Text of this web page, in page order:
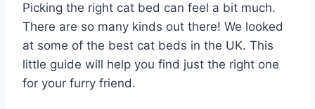
Picking the right cat bed can feel a bit much.
There are so many kinds out there! We looked
at some of the best cat beds in the UK. This
little guide will help you find just the right one
for your furry friend.